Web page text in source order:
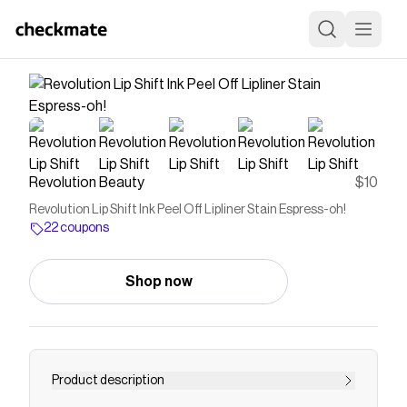
Revolution Beauty $10
Revolution Lip Shift Ink Peel Off Lipliner Stain Espress-oh!
22 coupons
Shop now
Product description